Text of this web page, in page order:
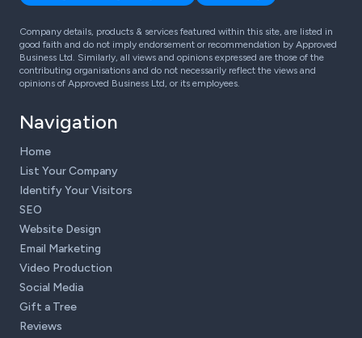
Company details, products & services featured within this site, are listed in
good faith and do not imply endorsement or recommendation by Approved
Business Ltd. Similarly, all views and opinions expressed are those of the
contributing organisations and do not necessarily reflect the views and
opinions of Approved Business Ltd, or its employees.
Navigation
Home
List Your Company
Identify Your Visitors
SEO
Website Design
Email Marketing
Video Production
Social Media
Gift a Tree
Reviews